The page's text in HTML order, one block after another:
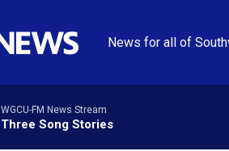
News for all of
WGCU-FM News Stream
Three Song Stories